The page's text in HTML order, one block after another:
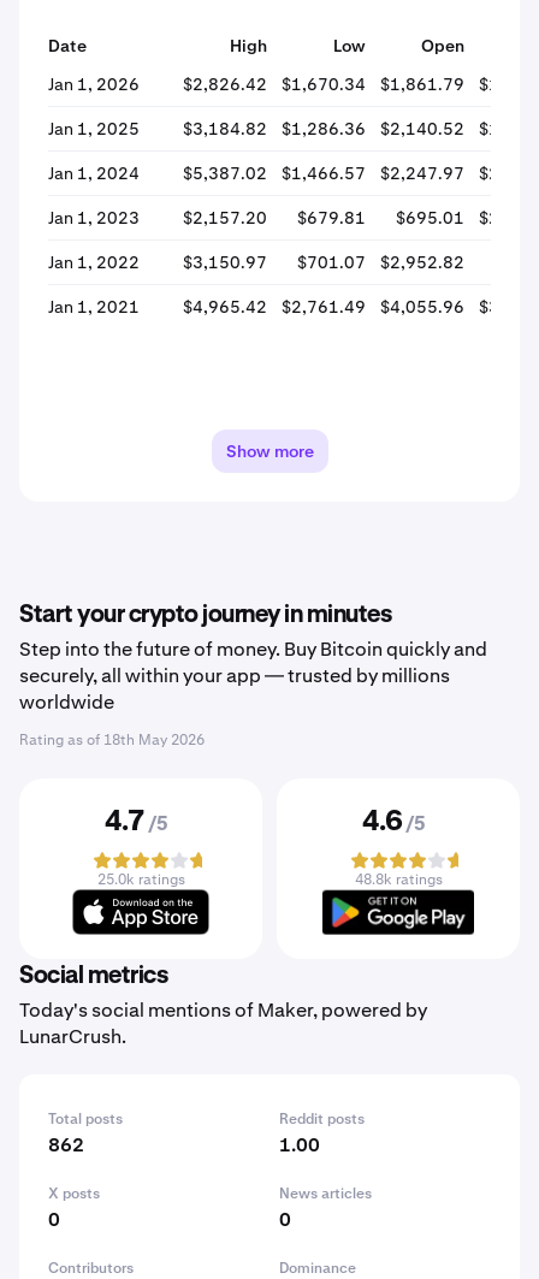
Date High Low Open
Jan 1, 2026
$2,826.42 $1,670.34 $1,861.79
Jan 1, 2025 $3,184.82 $1,286.36 $2,140.52
Jan 1, 2024 $5,387.02 $1,466.57 $2,247.97
Jan 1, 2023 $2,157.20 $679.81 $695.01
Jan 1, 2022 $3,150.97 $701.07 $2,952.82
Jan 1, 2021 $4,965.42 $2,761.49 $4,055.96
Show more
Start your crypto journey in minutes
Step into the future of money. Buy Bitcoin quickly and
securely, all within your app — trusted by millions
worldwide
Rating as of 18th May 2026
4.7 /5
25.0k ratings
4.6 /5
48.8k ratings
Social metrics
Today's social mentions of Maker, powered by
LunarCrush.
Total posts
862
Reddit posts
1.00
X posts
0
News articles
0
Contributors Dominance